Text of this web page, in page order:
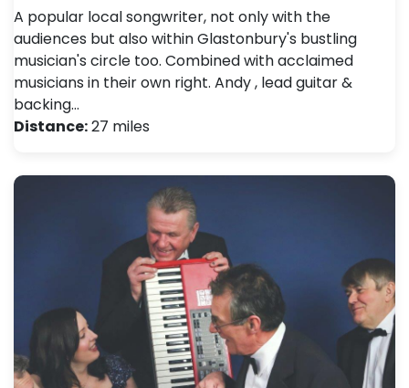
A popular local songwriter, not only with the
audiences but also within Glastonbury's bustling
musician's circle too. Combined with acclaimed
musicians in their own right. Andy , lead guitar &
backing…
Distance:27 miles